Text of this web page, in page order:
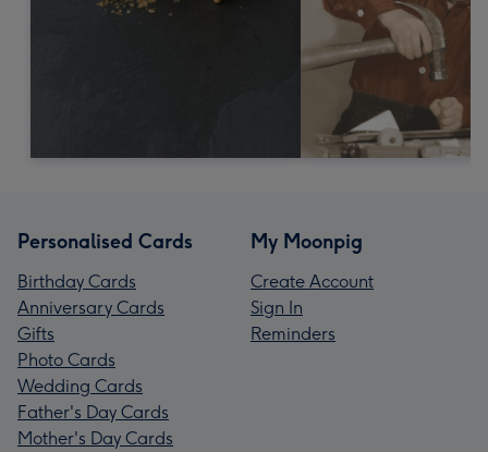
Personalised Cards
Birthday Cards
Anniversary Cards
Gifts
Photo Cards
Wedding Cards
Father's Day Cards
Mother's Day Cards
My Moonpig
Create Account
Sign In
Reminders